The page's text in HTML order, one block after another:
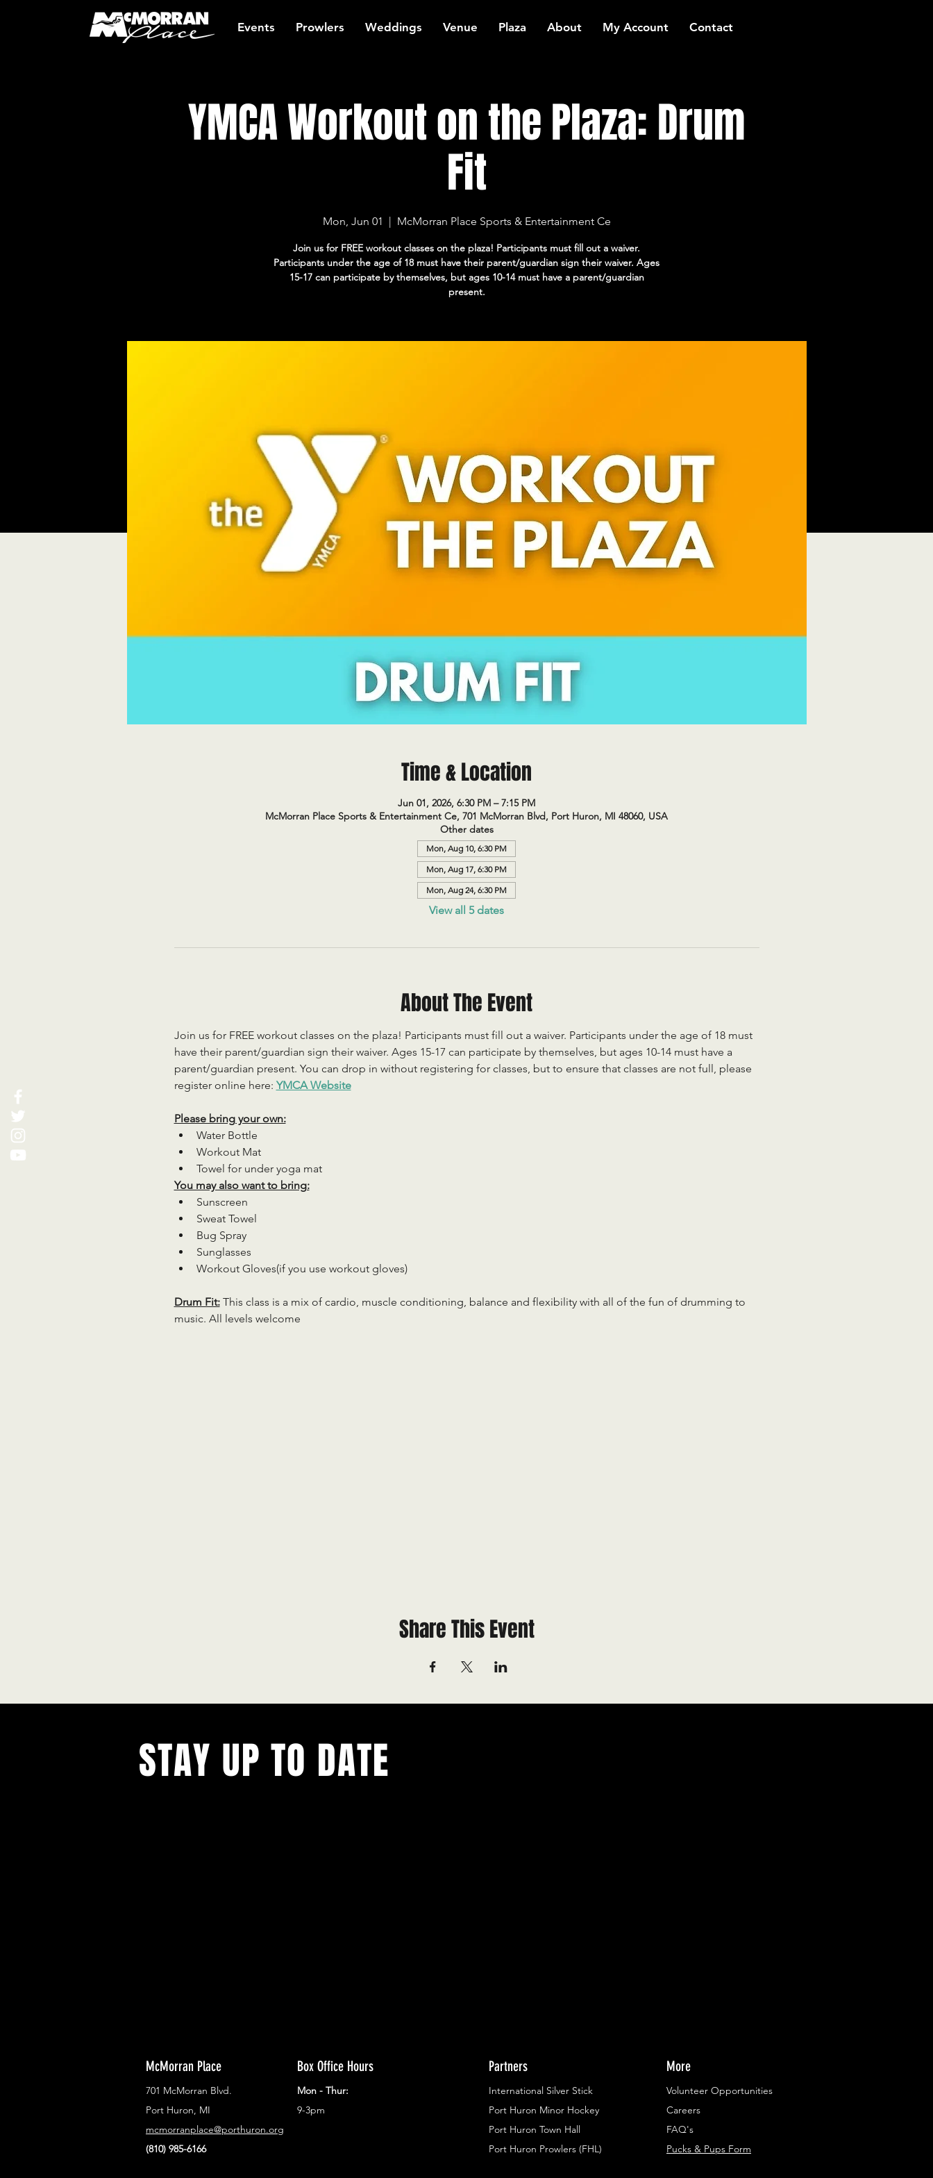
Events Prowlers Weddings Venue Plaza About My Account Contact
YMCA Workout on the Plaza: Drum
Fit
Mon, Jun 01
  |
McMorran Place Sports & Entertainment Ce
Join us for FREE workout classes on the plaza! Participants must fill out a waiver.
Participants under the age of 18 must have their parent/guardian sign their waiver. Ages
15-17 can participate by themselves, but ages 10-14 must have a parent/guardian
present.
Time & Location
Jun 01, 2026, 6:30 PM – 7:15 PM
McMorran Place Sports & Entertainment Ce, 701 McMorran Blvd, Port Huron, MI 48060, USA
Other dates
Mon, Aug 10, 6:30 PM
Mon, Aug 17, 6:30 PM
Mon, Aug 24, 6:30 PM
View all 5 dates
About The Event
Join us for FREE workout classes on the plaza! Participants must fill out a waiver. Participants under the age of 18 must
have their parent/guardian sign their waiver. Ages 15-17 can participate by themselves, but ages 10-14 must have a
parent/guardian present. You can drop in without registering for classes, but to ensure that classes are not full, please
register online here: YMCA Website
Please bring your own:
Water Bottle
Workout Mat
Towel for under yoga mat
You may also want to bring:
Sunscreen
Sweat Towel
Bug Spray
Sunglasses
Workout Gloves(if you use workout gloves)
Drum Fit: This class is a mix of cardio, muscle conditioning, balance and flexibility with all of the fun of drumming to
music. All levels welcome
Share This Event
STAY UP TO DATE
McMorran Place
701 McMorran Blvd.
Port Huron, MI
mcmorranplace@porthuron.org
(810) 985-6166
Box Office Hours
Mon - Thur:
9-3pm
Partners
International Silver Stick
Port Huron Minor Hockey
Port Huron Town Hall
Port Huron Prowlers (FHL)
More
Volunteer Opportunities
Careers​
FAQ's
Pucks & Pups Form